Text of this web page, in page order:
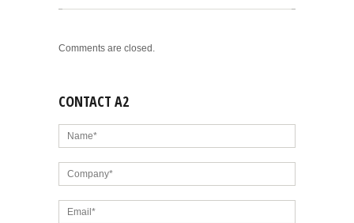
Comments are closed.
CONTACT A2